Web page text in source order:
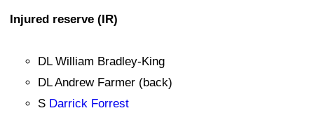
Injured reserve (IR)
DL William Bradley-King
DL Andrew Farmer (back)
S Darrick Forrest